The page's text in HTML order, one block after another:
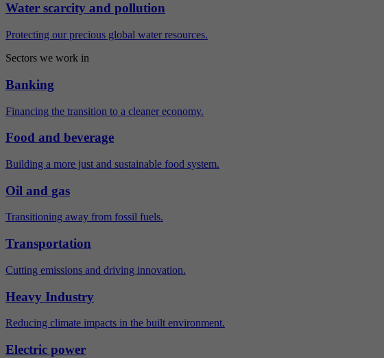
Water scarcity and pollution
Protecting our precious global water resources.
Sectors we work in
Banking
Financing the transition to a cleaner economy.
Food and beverage
Building a more just and sustainable food system.
Oil and gas
Transitioning away from fossil fuels.
Transportation
Cutting emissions and driving innovation.
Heavy Industry
Reducing climate impacts in the built environment.
Electric power